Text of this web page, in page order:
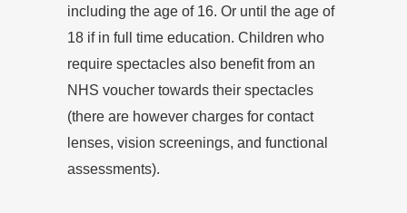
including the age of 16. Or until the age of
18 if in full time education. Children who
require spectacles also benefit from an
NHS voucher towards their spectacles
(there are however charges for contact
lenses, vision screenings, and functional
assessments).